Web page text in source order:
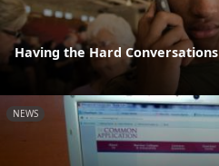
Having the Hard Conversations
NEWS